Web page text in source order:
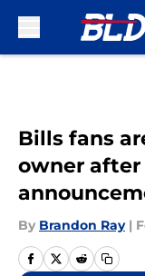
Bills fans
owner after
By Brandon Ray |